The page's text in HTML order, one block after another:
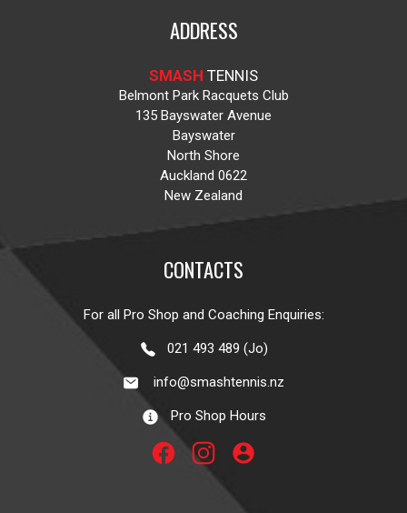
ADDRESS
SMASH TENNIS
Belmont Park Racquets Club
135 Bayswater Avenue
Bayswater
North Shore
Auckland 0622
New Zealand
CONTACTS
For all Pro Shop and Coaching Enquiries:
021 493 489 (Jo)
info@smashtennis.nz
Pro Shop Hours
account_circle